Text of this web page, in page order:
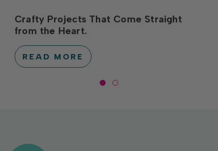
Crafty Projects That Come Straight
from the Heart.
READ MORE